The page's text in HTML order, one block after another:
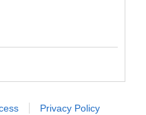
Privacy Policy
DAM